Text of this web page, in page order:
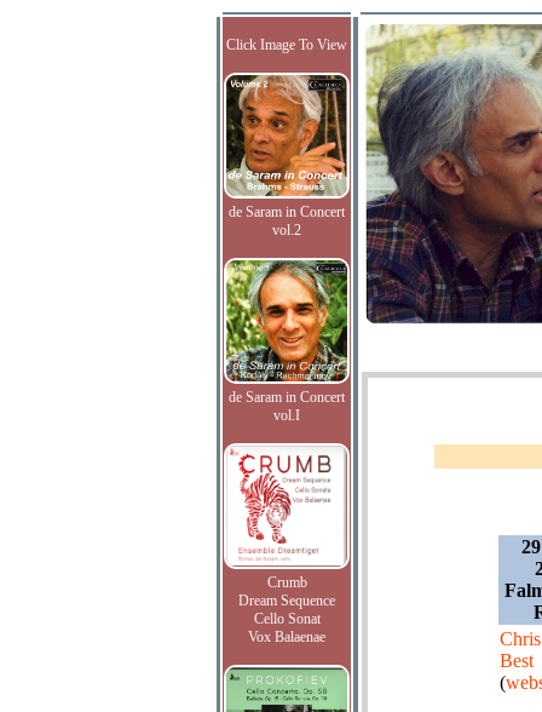
Click Image To View
de Saram in Concert
vol.2
de Saram in Concert
vol.I
Crumb
Dream Sequence
Cello Sonat
Vox Balaenae
Chris
Best
(